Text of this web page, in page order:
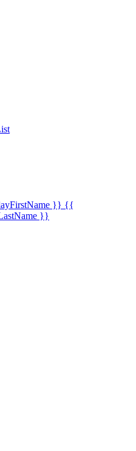
}} {{
}}